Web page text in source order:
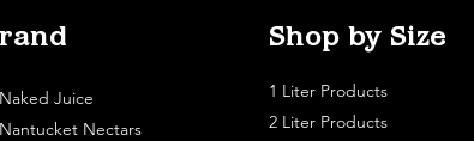
Naked Juice
Nantucket Nectars
Shop by Size
1 Liter Products
2 Liter Products